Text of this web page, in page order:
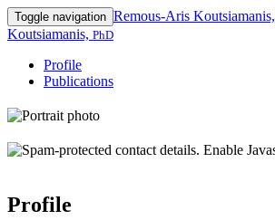
Toggle navigation Remous-Aris Koutsiamanis,
Koutsiamanis, PhD
Profile
Publications
Profile